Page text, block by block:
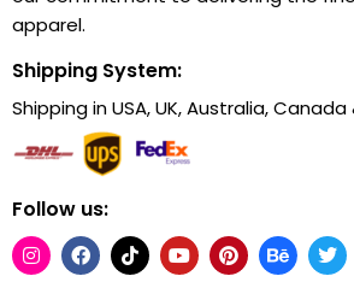
apparel.
Shipping System:
Shipping in USA, UK, Australia,
Follow us: